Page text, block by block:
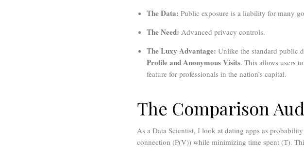
The Data: Public exposure is a liability for many
The Need: Advanced privacy controls.
The Luxy Advantage: Unlike the standard public
Profile and Anonymous Visits. This allows users
feature for professionals in the nation’s capital.
The Comparison
As a Data Scientist, I look at dating apps as
connection (P(V)) while minimizing time spent (T).